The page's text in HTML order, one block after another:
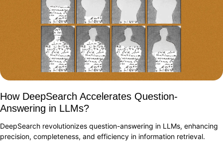
How DeepSearch Accelerates Question-
Answering in LLMs?
DeepSearch revolutionizes question-answering in LLMs, enhancing
precision, completeness, and efficiency in information retrieval.